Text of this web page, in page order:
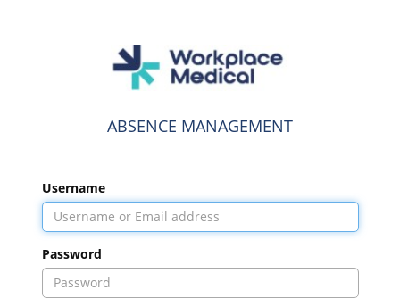
ABSENCE MANAGEMENT
Username
Password